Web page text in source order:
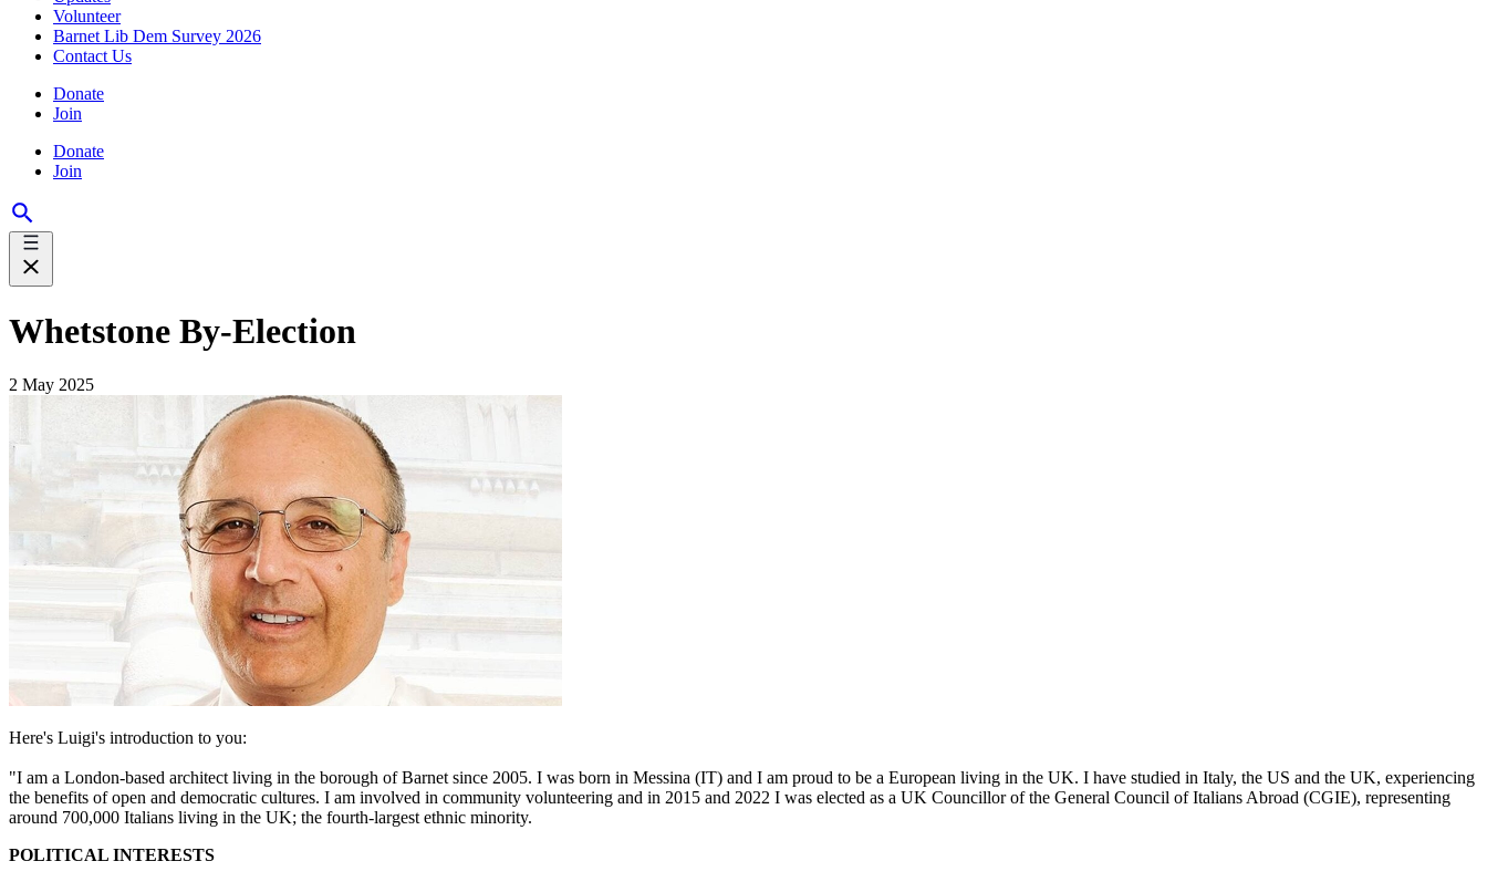
Volunteer
Barnet Lib Dem Survey 2026
Contact Us
Donate
Join
Donate
Join
Whetstone By-Election
2 May 2025
Here's Luigi's introduction to you:
"I am a London-based architect living in the borough of Barnet since 2005. I was born in Messina (IT) and I am proud to be a European living in the UK. I have studied in Italy, the US and the UK, experiencing
the benefits of open and democratic cultures. I am involved in community volunteering and in 2015 and 2022 I was elected as a UK Councillor of the General Council of Italians Abroad (CGIE), representing
around 700,000 Italians living in the UK; the fourth-largest ethnic minority.
POLITICAL INTERESTS